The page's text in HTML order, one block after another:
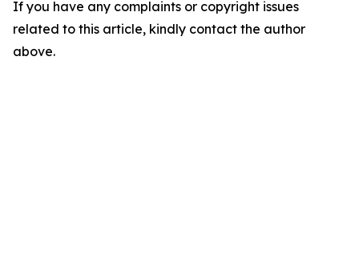
If you have any complaints or copyright issues
related to this article, kindly contact the author
above.